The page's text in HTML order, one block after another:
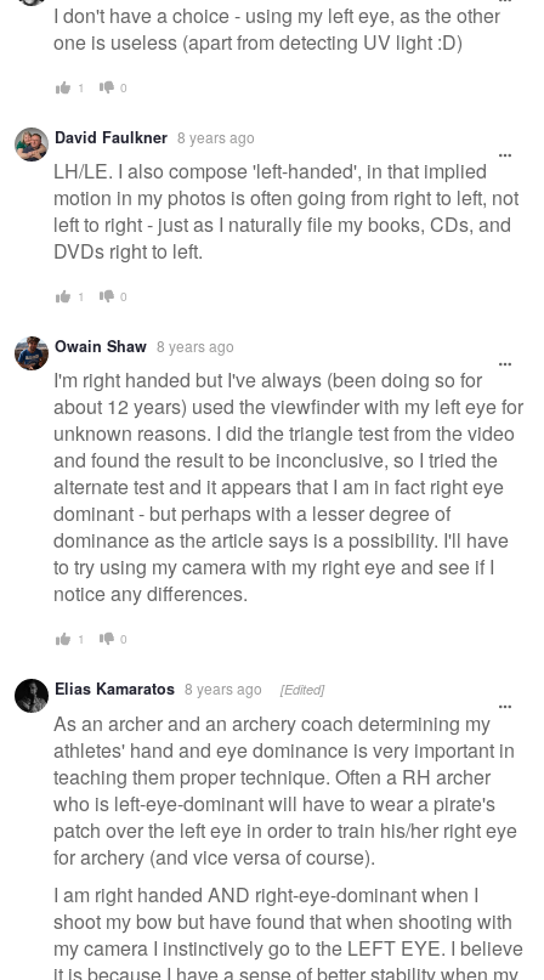
I don't have a choice - using my left eye, as the other
one is useless (apart from detecting UV light :D)
1 0
David Faulkner 8 years ago
LH/LE. I also compose 'left-handed', in that implied
motion in my photos is often going from right to left, not
left to right - just as I naturally file my books, CDs, and
DVDs right to left.
1 0
Owain Shaw 8 years ago
I'm right handed but I've always (been doing so for
about 12 years) used the viewfinder with my left eye for
unknown reasons. I did the triangle test from the video
and found the result to be inconclusive, so I tried the
alternate test and it appears that I am in fact right eye
dominant - but perhaps with a lesser degree of
dominance as the article says is a possibility. I'll have
to try using my camera with my right eye and see if I
notice any differences.
1 0
Elias Kamaratos 8 years ago [Edited]
As an archer and an archery coach determining my
athletes' hand and eye dominance is very important in
teaching them proper technique. Often a RH archer
who is left-eye-dominant will have to wear a pirate's
patch over the left eye in order to train his/her right eye
for archery (and vice versa of course).
I am right handed AND right-eye-dominant when I
shoot my bow but have found that when shooting with
my camera I instinctively go to the LEFT EYE. I believe